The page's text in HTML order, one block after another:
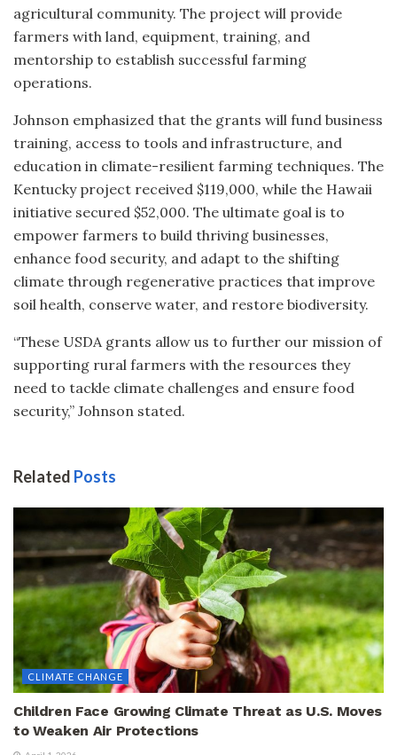
agricultural community. The project will provide
farmers with land, equipment, training, and
mentorship to establish successful farming
operations.
Johnson emphasized that the grants will fund business
training, access to tools and infrastructure, and
education in climate-resilient farming techniques. The
Kentucky project received $119,000, while the Hawaii
initiative secured $52,000. The ultimate goal is to
empower farmers to build thriving businesses,
enhance food security, and adapt to the shifting
climate through regenerative practices that improve
soil health, conserve water, and restore biodiversity.
“These USDA grants allow us to further our mission of
supporting rural farmers with the resources they
need to tackle climate challenges and ensure food
security,” Johnson stated.
Related Posts
CLIMATE CHANGE
Children Face Growing Climate Threat as U.S. Moves
to Weaken Air Protections